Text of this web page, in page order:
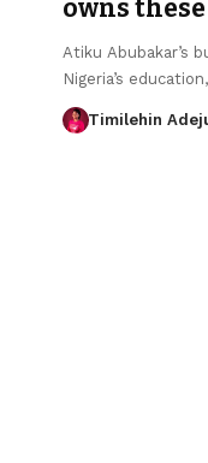
owns
Atiku Abubakar’s
Nigeria’s
Timilehin